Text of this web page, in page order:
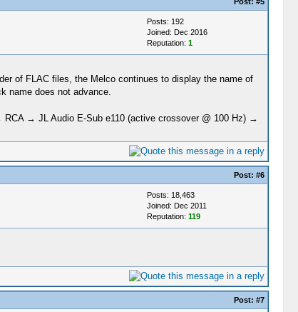
Posts: 192
Joined: Dec 2016
Reputation: 1
of FLAC files, the Melco continues to display the name of
name does not advance.
→ JL Audio E-Sub e110 (active crossover @ 100 Hz) →
Post: #6
Posts: 18,463
Joined: Dec 2011
Reputation: 119
Post: #7